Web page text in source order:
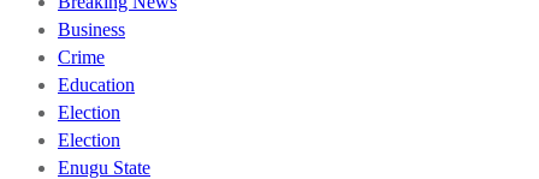
Business
Crime
Education
Election
Election
Enugu State